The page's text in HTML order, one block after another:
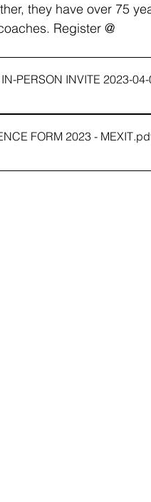
they have over 75
Register @
PERSON INVITE 2023-
FORM 2023 - MEXIT